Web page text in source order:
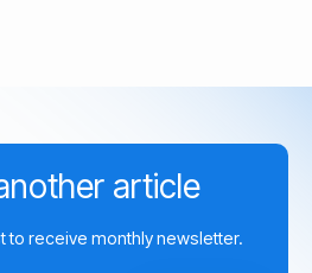
article
to receive monthly newsletter.